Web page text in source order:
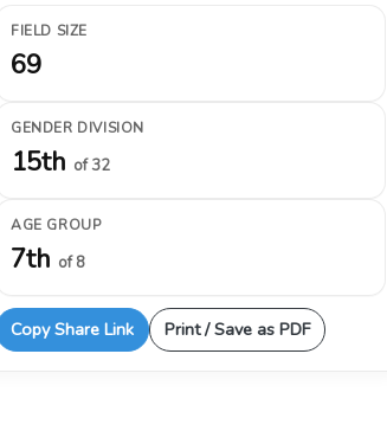
FIELD SIZE
69
GENDER DIVISION
15th of 32
AGE GROUP
7th of 8
Copy Share Link Print / Save as PDF